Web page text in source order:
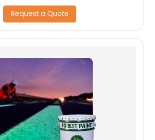
Request a Quote